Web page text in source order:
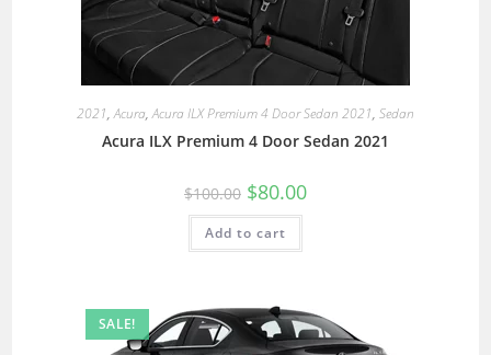
2021,Acura,Acura ILX Premium 4 Door Sedan 2021, Sedan
Acura ILX Premium 4 Door Sedan 2021
$100.00 $80.00
Add to cart
SALE!